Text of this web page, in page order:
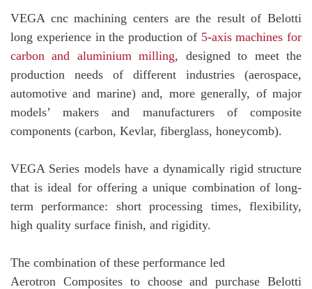
VEGA cnc machining centers are the result of Belotti
long experience in the production of 5-axis machines for
carbon and aluminium milling, designed to meet the
production needs of different industries (aerospace,
automotive and marine) and, more generally, of major
models’ makers and manufacturers of composite
components (carbon, Kevlar, fiberglass, honeycomb).
VEGA Series models have a dynamically rigid structure
that is ideal for offering a unique combination of long-
term performance: short processing times, flexibility,
high quality surface finish, and rigidity.
The combination of these performance led
Aerotron Composites to choose and purchase Belotti